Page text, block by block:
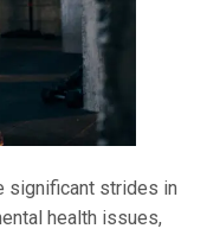
significant strides in
health issues,